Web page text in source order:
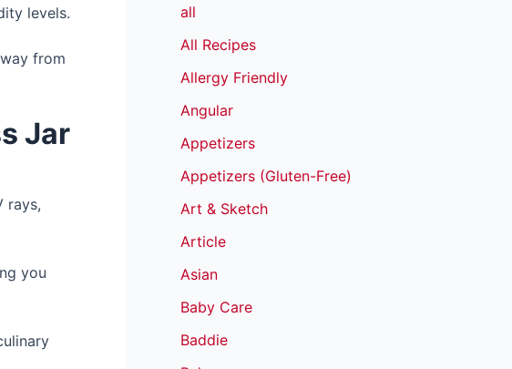
levels.
from
Jar
rays,
you
all
All Recipes
Allergy Friendly
Angular
Appetizers
Appetizers (Gluten-Free)
Art & Sketch
Article
Asian
Baby Care
Baddie